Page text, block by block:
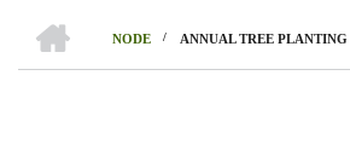
BREADCRUMB
NODE
/ ANNUAL TREE PLANTING